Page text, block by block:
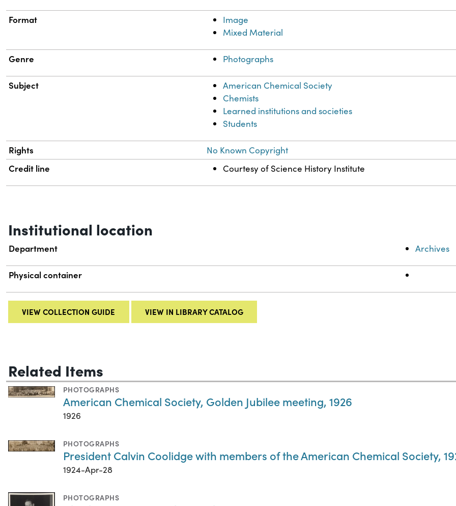
Format
Image
Mixed Material
Genre Photographs
Subject
American Chemical Society
Chemists
Learned institutions and societies
Students
Rights No Known Copyright
Credit line Courtesy of Science History Institute
Institutional location
Department Archives
Physical container
VIEW COLLECTION GUIDE VIEW IN LIBRARY CATALOG
Related Items
PHOTOGRAPHS
American Chemical Society, Golden Jubilee meeting, 1926
1926
PHOTOGRAPHS
President Calvin Coolidge with members of the American Chemical Society,
1924-Apr-28
PHOTOGRAPHS